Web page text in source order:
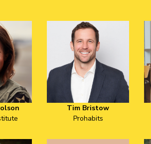
Tim Bristow
Prohabits